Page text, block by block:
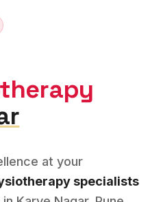
at your
specialists